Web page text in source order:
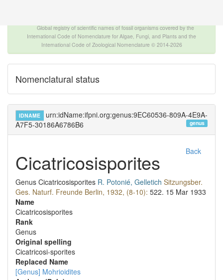
Global registry of scientific names of fossil organisms covered by the
International Code of Nomenclature for Algae, Fungi, and Plants and the
International Code of Zoological Nomenclature © 2014-2026
Nomenclatural status
IDNAME
urn:idName:ifpni.org:genus:9EC60536-809A-4E9A-
A7F5-30186A6786B6
genus
Back
Cicatricosisporites
Genus Cicatricosisporites R. Potonié, Gelletich Sitzungsber.
Ges. Naturf. Freunde Berlin, 1932, (8-10): 522. 15 Mar 1933
Name
Cicatricosisporites
Rank
Genus
Original spelling
Cicatricosi-sporites
Replaced Name
[Genus] Mohrioidites